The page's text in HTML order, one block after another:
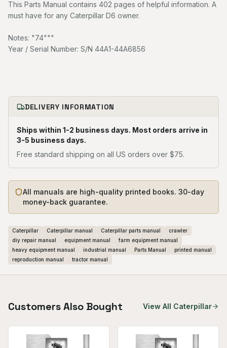
This Parts Manual contains 402 pages of helpful information. A
must have for any Caterpillar D6 owner.
Notes: "74"""
Year / Serial Number: S/N 44A1-44A6856
DELIVERY INFORMATION
Ships within 1-2 business days. Most orders arrive in
3-5 business days.
Free standard shipping on all US orders over $75.
All manuals are high-quality printed books. 30-day
money-back guarantee.
Caterpillar Caterpillar manual Caterpillar parts manual
crawler
diy repair manual
equipment manual
farm equipment manual
heavy equipment manual
industrial manual Parts Manual
printed manual
reproduction manual
tractor manual
Customers Also Bought View All Caterpillar